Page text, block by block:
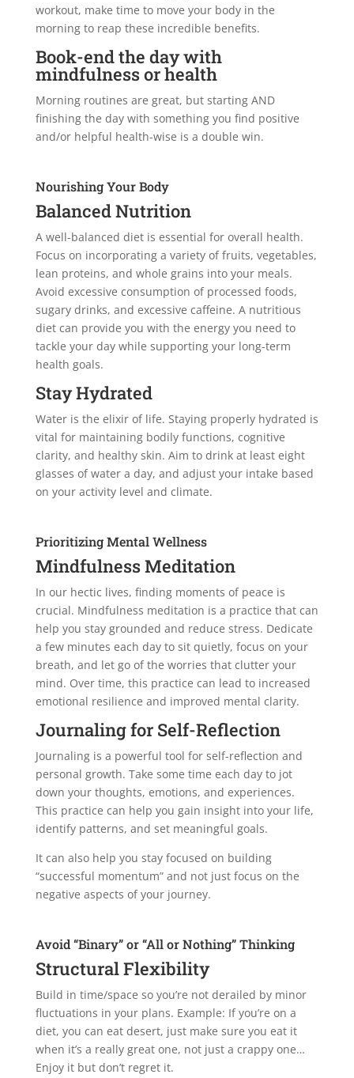
workout, make time to move your body in the
morning to reap these incredible benefits.
Book-end the day with
mindfulness or health
Morning routines are great, but starting AND
finishing the day with something you find positive
and/or helpful health-wise is a double win.
Nourishing Your Body
Balanced Nutrition
A well-balanced diet is essential for overall health.
Focus on incorporating a variety of fruits, vegetables,
lean proteins, and whole grains into your meals.
Avoid excessive consumption of processed foods,
sugary drinks, and excessive caffeine. A nutritious
diet can provide you with the energy you need to
tackle your day while supporting your long-term
health goals.
Stay Hydrated
Water is the elixir of life. Staying properly hydrated is
vital for maintaining bodily functions, cognitive
clarity, and healthy skin. Aim to drink at least eight
glasses of water a day, and adjust your intake based
on your activity level and climate.
Prioritizing Mental Wellness
Mindfulness Meditation
In our hectic lives, finding moments of peace is
crucial. Mindfulness meditation is a practice that can
help you stay grounded and reduce stress. Dedicate
a few minutes each day to sit quietly, focus on your
breath, and let go of the worries that clutter your
mind. Over time, this practice can lead to increased
emotional resilience and improved mental clarity.
Journaling for Self-Reflection
Journaling is a powerful tool for self-reflection and
personal growth. Take some time each day to jot
down your thoughts, emotions, and experiences.
This practice can help you gain insight into your life,
identify patterns, and set meaningful goals.
It can also help you stay focused on building
“successful momentum” and not just focus on the
negative aspects of your journey.
Avoid “Binary” or “All or Nothing” Thinking
Structural Flexibility
Build in time/space so you’re not derailed by minor
fluctuations in your plans. Example: If you’re on a
diet, you can eat desert, just make sure you eat it
when it’s a really great one, not just a crappy one…
Enjoy it but don’t regret it.